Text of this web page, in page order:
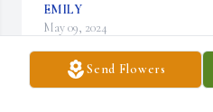
Send Flowers
EMILY
May 09, 2024